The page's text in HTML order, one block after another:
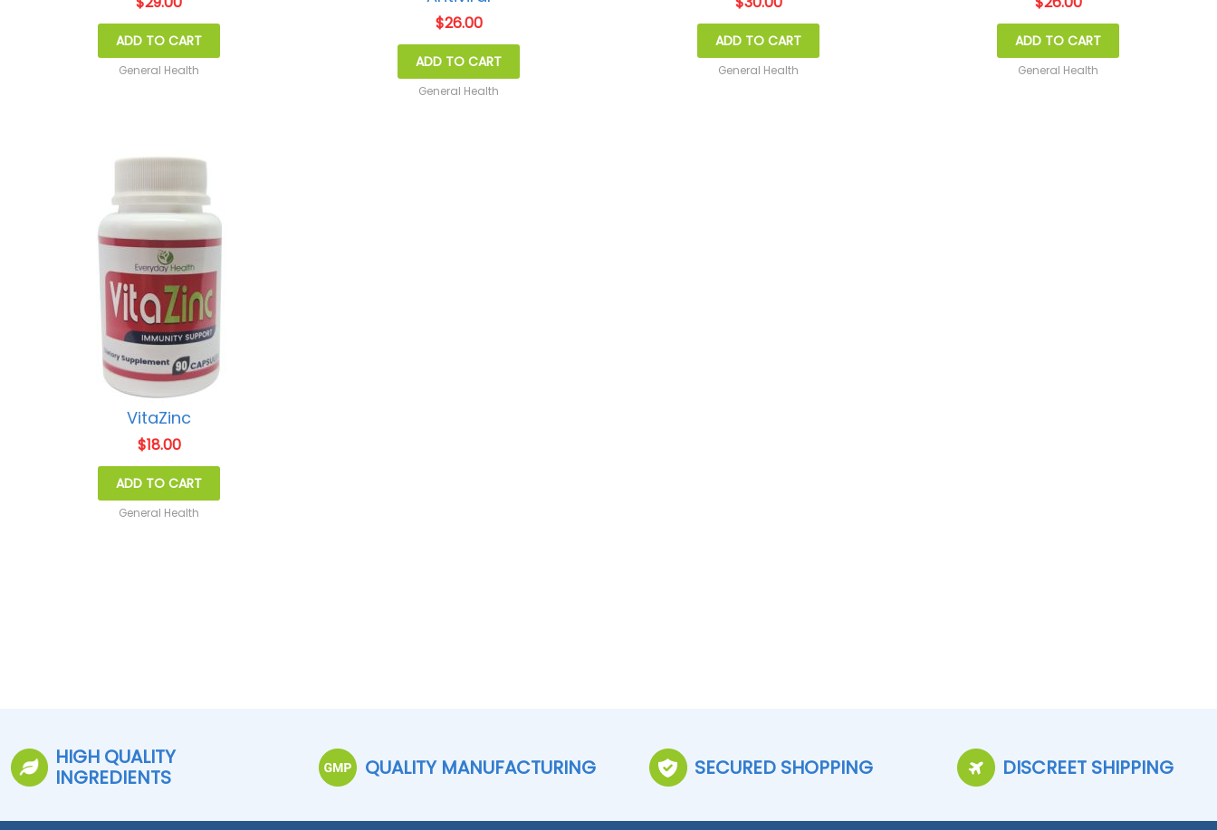
ADD TO CART
General Health
$26.00
ADD TO CART
General Health
ADD TO CART
General Health
ADD TO CART
General Health
VitaZinc
$18.00
ADD TO CART
General Health
HIGH QUALITY
INGREDIENTS
QUALITY MANUFACTURING SECURED SHOPPING DISCREET SHIPPING